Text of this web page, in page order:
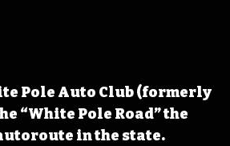
Pole Auto Club (formerly
“White Pole Road” the
in the state.